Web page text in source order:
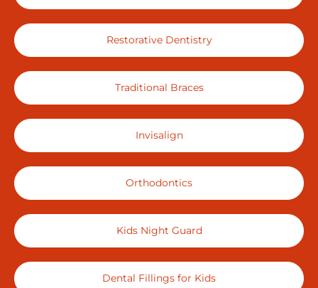
Restorative Dentistry
Traditional Braces
Invisalign
Orthodontics
Kids Night Guard
Dental Fillings for Kids